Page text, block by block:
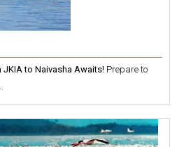
to Naivasha Awaits! Prepare to